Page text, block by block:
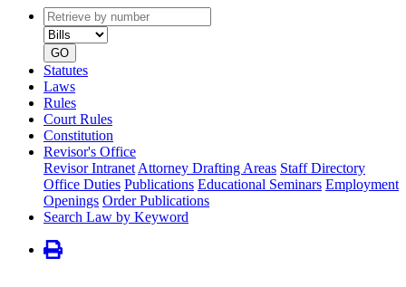
Retrieve
by
number
type
GO
Statutes
Laws
Rules
Court Rules
Constitution
Revisor's Office
Revisor Intranet Attorney Drafting Areas Staff Directory
Office Duties Publications Educational Seminars Employment
Openings Order Publications
Search Law by Keyword